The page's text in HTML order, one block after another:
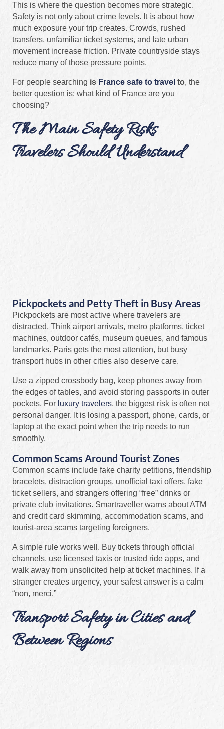
This is where the question becomes more strategic.
Safety is not only about crime levels. It is about how
much exposure your trip creates. Crowds, rushed
transfers, unfamiliar ticket systems, and late urban
movement increase friction. Private countryside stays
reduce many of those pressure points.
For people searching is France safe to travel to, the
better question is: what kind of France are you
choosing?
The Main Safety Risks
Travelers Should Understand
Pickpockets and Petty Theft in Busy Areas
Pickpockets are most active where travelers are
distracted. Think airport arrivals, metro platforms, ticket
machines, outdoor cafés, museum queues, and famous
landmarks. Paris gets the most attention, but busy
transport hubs in other cities also deserve care.
Use a zipped crossbody bag, keep phones away from
the edges of tables, and avoid storing passports in outer
pockets. For luxury travelers, the biggest risk is often not
personal danger. It is losing a passport, phone, cards, or
laptop at the exact point when the trip needs to run
smoothly.
Common Scams Around Tourist Zones
Common scams include fake charity petitions, friendship
bracelets, distraction groups, unofficial taxi offers, fake
ticket sellers, and strangers offering “free” drinks or
private club invitations. Smartraveller warns about ATM
and credit card skimming, accommodation scams, and
tourist-area scams targeting foreigners.
A simple rule works well. Buy tickets through official
channels, use licensed taxis or trusted ride apps, and
walk away from unsolicited help at ticket machines. If a
stranger creates urgency, your safest answer is a calm
“non, merci.”
Transport Safety in Cities and
Between Regions